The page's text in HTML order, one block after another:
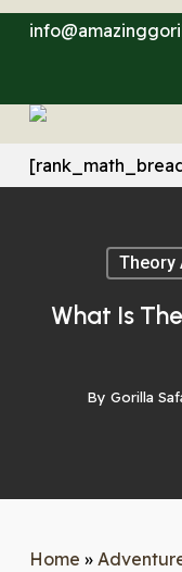
Skip
content
Theory
What Is
By Gorilla
Home »